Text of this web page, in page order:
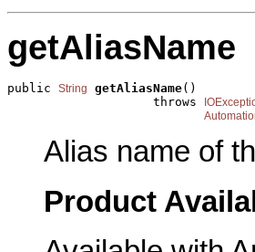
getAliasName
public String getAliasName()
                    throws
Alias name of
Product